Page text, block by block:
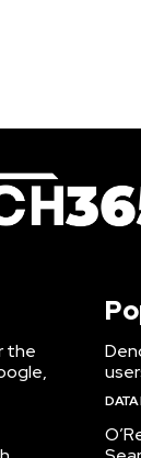
the